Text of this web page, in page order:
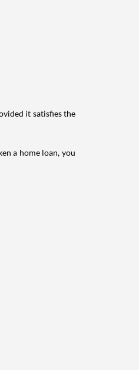
it satisfies the
a home loan, you